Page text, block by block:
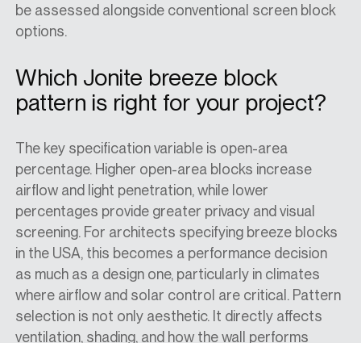
be assessed alongside conventional screen block
options.
Which Jonite breeze block
pattern is right for your project?
The key specification variable is open-area
percentage. Higher open-area blocks increase
airflow and light penetration, while lower
percentages provide greater privacy and visual
screening. For architects specifying breeze blocks
in the USA, this becomes a performance decision
as much as a design one, particularly in climates
where airflow and solar control are critical. Pattern
selection is not only aesthetic. It directly affects
ventilation, shading, and how the wall performs